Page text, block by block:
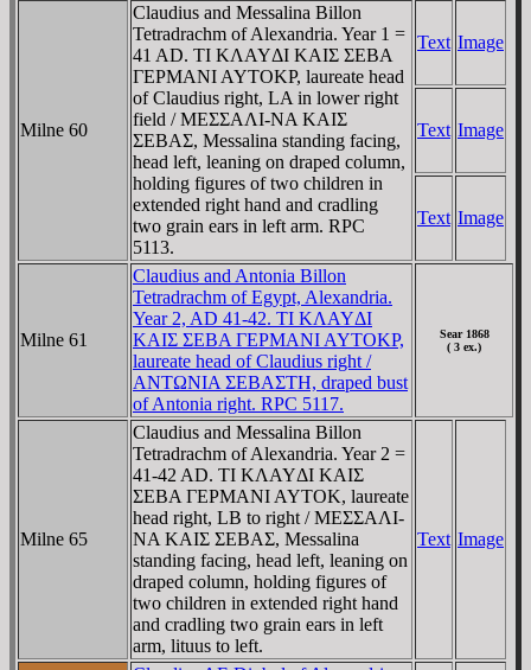
Milne 60
Claudius and Messalina Billon
Tetradrachm of Alexandria. Year 1 =
41 AD. TI KΛAYΔI KAIΣ ΣEBA
ΓEΡMANI AYTOKΡ, laureate head
of Claudius right, LA in lower right
field / MEΣΣAΛI-NA KAIΣ
ΣEBAΣ, Messalina standing facing,
head left, leaning on draped column,
holding figures of two children in
extended right hand and cradling
two grain ears in left arm. RPC
5113.
Text Image
Text Image
Text Image
Milne 61
Claudius and Antonia Billon
Tetradrachm of Egypt, Alexandria.
Year 2, AD 41-42. TI KΛAYΔI
KAIΣ ΣEBA ΓEΡMANI AYTOKΡ,
laureate head of Claudius right /
ANTΩNIA ΣEBAΣTH, draped bust
of Antonia right. RPC 5117.
Sear 1868
( 3 ex.)
Milne 65
Claudius and Messalina Billon
Tetradrachm of Alexandria. Year 2 =
41-42 AD. TI KΛAYΔI KAIΣ
ΣEBA ΓEΡMANI AYTOK, laureate
head right, LB to right / MEΣΣAΛI-
NA KAIΣ ΣEBAΣ, Messalina
standing facing, head left, leaning on
draped column, holding figures of
two children in extended right hand
and cradling two grain ears in left
arm, lituus to left.
Text Image